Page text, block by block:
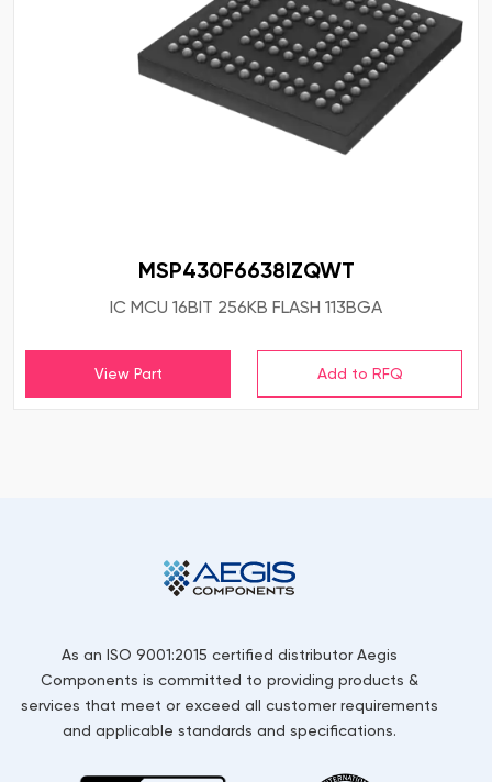
MSP430F6638IZQWT
IC MCU 16BIT 256KB FLASH 113BGA
View Part
As an ISO 9001:2015 certified distributor Aegis
Components is committed to providing products &
services that meet or exceed all customer requirements
and applicable standards and specifications.